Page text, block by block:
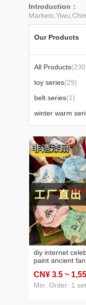
Introduction：
Our Products
All Products
toy series(29)
belt series(1)
winter warm
office supplies
blind box series
diy internet
paint ancient
fan wholesale
tutorial video
CN¥ 3.5 ~
Min. Order: 1 set